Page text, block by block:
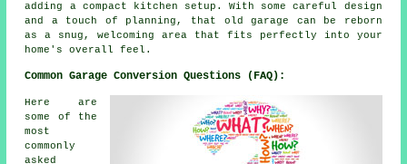
adding a compact kitchen setup. With some careful design
and a touch of planning, that old garage can be reborn
as a snug, welcoming area that fits perfectly into your
home's overall feel.
Common Garage Conversion Questions (FAQ):
Here are
some of the
most
commonly
asked